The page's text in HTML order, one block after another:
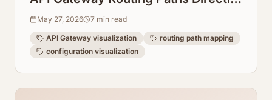
from Configuration
May 27, 2026 7 min read
API Gateway visualization
routing path mapping
configuration visualization